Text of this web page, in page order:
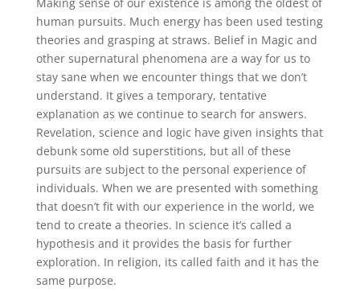
Making sense of our existence is among the oldest of
human pursuits. Much energy has been used testing
theories and grasping at straws. Belief in Magic and
other supernatural phenomena are a way for us to
stay sane when we encounter things that we don’t
understand. It gives a temporary, tentative
explanation as we continue to search for answers.
Revelation, science and logic have given insights that
debunk some old superstitions, but all of these
pursuits are subject to the personal experience of
individuals. When we are presented with something
that doesn’t fit with our experience in the world, we
tend to create a theories. In science it’s called a
hypothesis and it provides the basis for further
exploration. In religion, its called faith and it has the
same purpose.